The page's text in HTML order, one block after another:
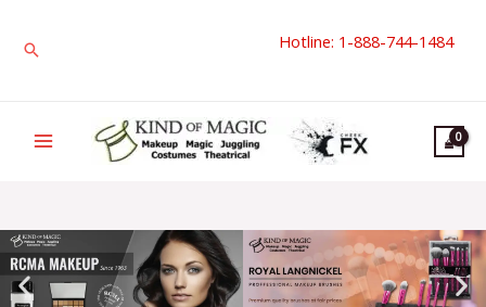
Search Hotline: 1-888-744-1484